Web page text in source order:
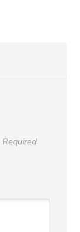
Required